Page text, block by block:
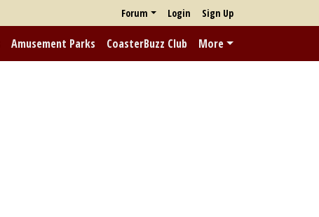
Forum Login Sign Up
Amusement Parks CoasterBuzz Club More